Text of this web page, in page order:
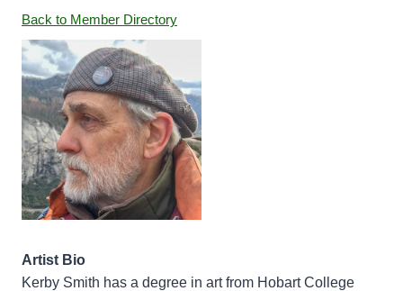
Back to Member Directory
Artist Bio
Kerby Smith has a degree in art from Hobart College